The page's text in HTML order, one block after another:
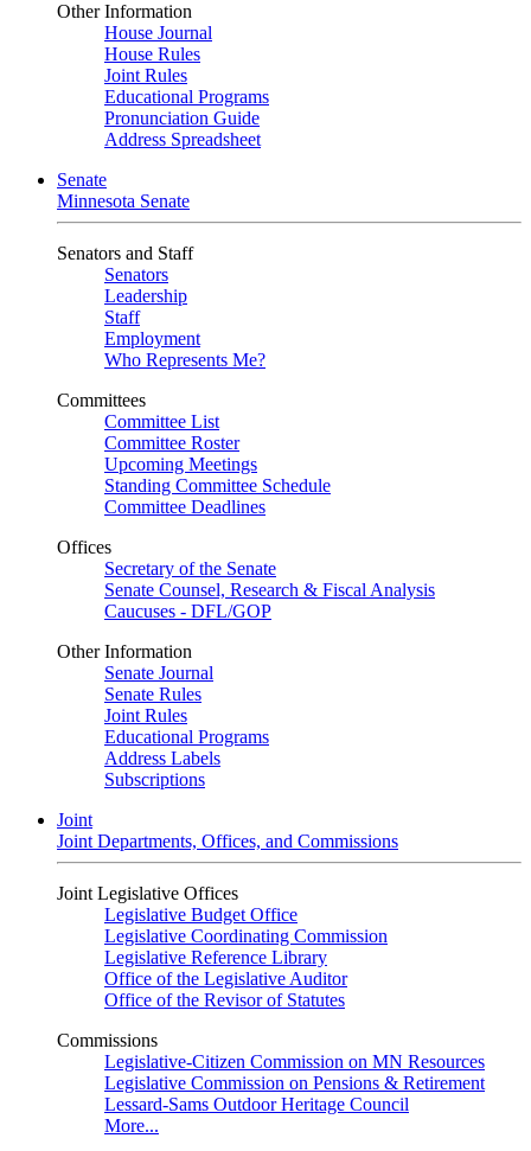
Other Information
House Journal
House Rules
Joint Rules
Educational Programs
Pronunciation Guide
Address Spreadsheet
Senate
Minnesota Senate
Senators and Staff
Senators
Leadership
Staff
Employment
Who Represents Me?
Committees
Committee List
Committee Roster
Upcoming Meetings
Standing Committee Schedule
Committee Deadlines
Offices
Secretary of the Senate
Senate Counsel, Research & Fiscal Analysis
Caucuses - DFL/GOP
Other Information
Senate Journal
Senate Rules
Joint Rules
Educational Programs
Address Labels
Subscriptions
Joint
Joint Departments, Offices, and Commissions
Joint Legislative Offices
Legislative Budget Office
Legislative Coordinating Commission
Legislative Reference Library
Office of the Legislative Auditor
Office of the Revisor of Statutes
Commissions
Legislative-Citizen Commission on MN Resources
Legislative Commission on Pensions & Retirement
Lessard-Sams Outdoor Heritage Council
More...